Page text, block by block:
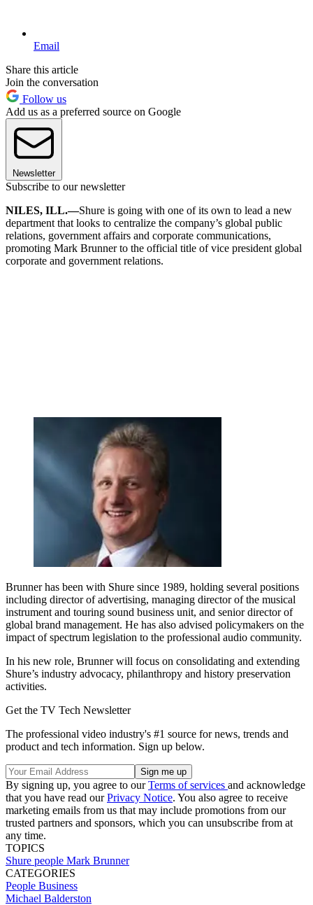
Email
Share this article
Join the conversation
Follow us
Add us as a preferred source on Google
Newsletter
Subscribe to our newsletter
NILES, ILL.—Shure is going with one of its own to lead a new
department that looks to centralize the company’s global public
relations, government affairs and corporate communications,
promoting Mark Brunner to the official title of vice president global
corporate and government relations.
Brunner has been with Shure since 1989, holding several positions
including director of advertising, managing director of the musical
instrument and touring sound business unit, and senior director of
global brand management. He has also advised policymakers on the
impact of spectrum legislation to the professional audio community.
In his new role, Brunner will focus on consolidating and extending
Shure’s industry advocacy, philanthropy and history preservation
activities.
Get the TV Tech Newsletter
The professional video industry's #1 source for news, trends and
product and tech information. Sign up below.
By signing up, you agree to ourTerms of services and acknowledge
that you have read ourPrivacy Notice. You also agree to receive
marketing emails from us that may include promotions from our
trusted partners and sponsors, which you can unsubscribe from at
any time.
TOPICS
Shure people Mark Brunner
CATEGORIES
People Business
Michael Balderston